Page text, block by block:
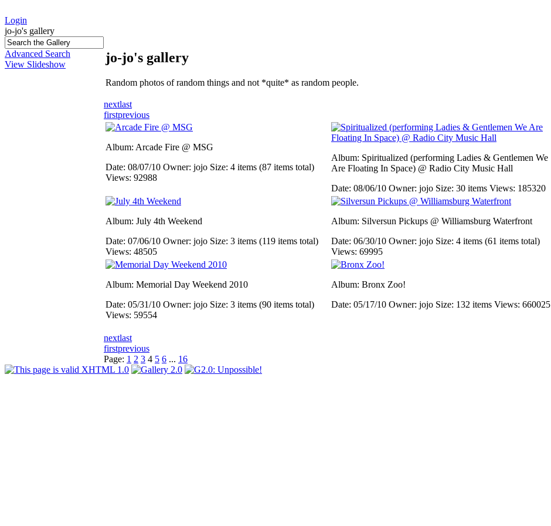
Login
jo-jo's gallery
Advanced Search
View Slideshow
jo-jo's gallery
Random photos of random things and not *quite* as random people.
nextlast
firstprevious
Album: Arcade Fire @ MSG
Date: 08/07/10 Owner: jojo Size: 4 items (87 items total)
Views: 92988
Album: Spiritualized (performing Ladies & Gentlemen We
Are Floating In Space) @ Radio City Music Hall
Date: 08/06/10 Owner: jojo Size: 30 items Views: 185320
Album: July 4th Weekend
Date: 07/06/10 Owner: jojo Size: 3 items (119 items total)
Views: 48505
Album: Silversun Pickups @ Williamsburg Waterfront
Date: 06/30/10 Owner: jojo Size: 4 items (61 items total)
Views: 69995
Album: Memorial Day Weekend 2010
Date: 05/31/10 Owner: jojo Size: 3 items (90 items total)
Views: 59554
Album: Bronx Zoo!
Date: 05/17/10 Owner: jojo Size: 132 items Views: 660025
nextlast
firstprevious
Page: 1 2 3 4 5 6 ... 16